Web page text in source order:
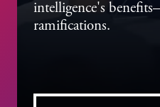
intelligence's
ramifications.